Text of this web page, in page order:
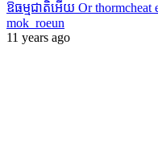
ឱធម្មជាតិអើយ Or thormcheat
mok_roeun
11 years ago